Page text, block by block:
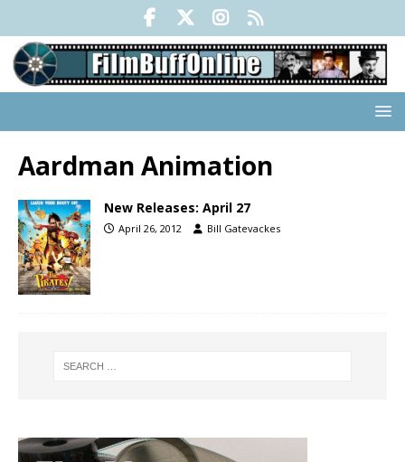
Aardman Animation
New Releases: April 27
April 26, 2012 Bill Gatevackes